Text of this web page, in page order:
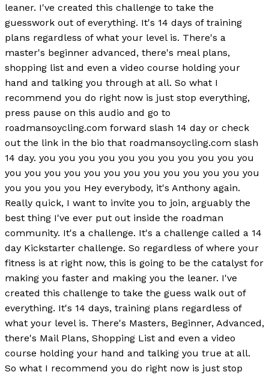
leaner. I've created this challenge to take the
guesswork out of everything. It's 14 days of training
plans regardless of what your level is. There's a
master's beginner advanced, there's meal plans,
shopping list and even a video course holding your
hand and talking you through at all. So what I
recommend you do right now is just stop everything,
press pause on this audio and go to
roadmansoycling.com forward slash 14 day or check
out the link in the bio that roadmansoycling.com slash
14 day. you you you you you you you you you you you
you you you you you you you you you you you you you
you you you you Hey everybody, it's Anthony again.
Really quick, I want to invite you to join, arguably the
best thing I've ever put out inside the roadman
community. It's a challenge. It's a challenge called a 14
day Kickstarter challenge. So regardless of where your
fitness is at right now, this is going to be the catalyst for
making you faster and making you the leaner. I've
created this challenge to take the guess walk out of
everything. It's 14 days, training plans regardless of
what your level is. There's Masters, Beginner, Advanced,
there's Mail Plans, Shopping List and even a video
course holding your hand and talking you true at all.
So what I recommend you do right now is just stop